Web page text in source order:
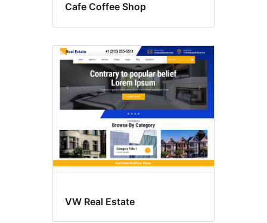
Cafe Coffee Shop
VW Real Estate